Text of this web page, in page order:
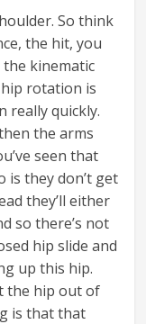
So think
the hit, you
the kinematic
rotation is
really quickly.
the arms
seen that
is they don’t get
they’ll either
so there’s not
hip slide and
up this hip.
the hip out of
is that that